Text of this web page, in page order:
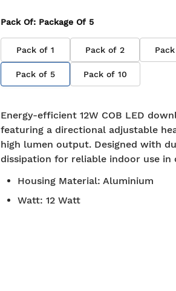
Pack Of: Package Of 5
Pack of 1 Pack of 2
Pack of 5 Pack of 10
Energy-efficient 12W COB LED
featuring a directional adjustable
high lumen output. Designed with
dissipation for reliable indoor use in
Housing Material: Aluminium
Watt: 12 Watt